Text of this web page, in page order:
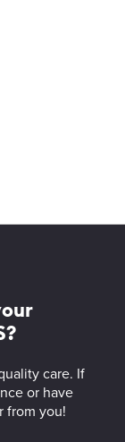
care. If
or have
from you!